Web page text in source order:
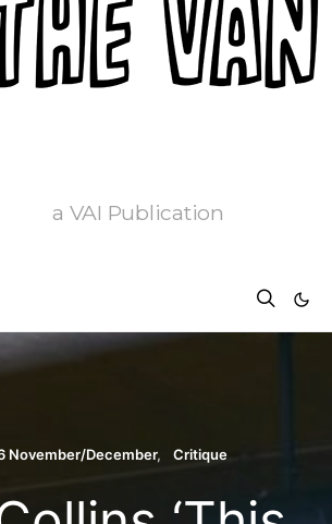
a VAI Publication
November/December Critique